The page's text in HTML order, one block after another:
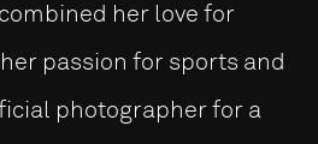
her love for
passion for sports and
photographer for a